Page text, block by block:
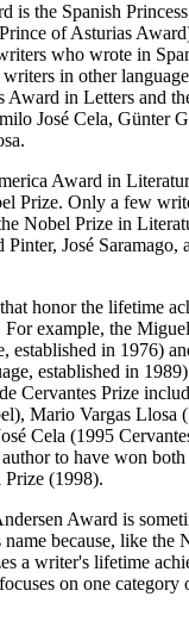
is the Spanish
of Asturias
who wrote in
in other
Award in Letters and
José Cela, Günter
Award in
Prize. Only a few
Nobel Prize in
José Saramago,
honor the lifetime
example, the
established in 1976)
established in
Cervantes Prize
Mario Vargas Llosa
Cela (1995
to have won
(1998).
Award is
because, like the
a writer's lifetime
on one